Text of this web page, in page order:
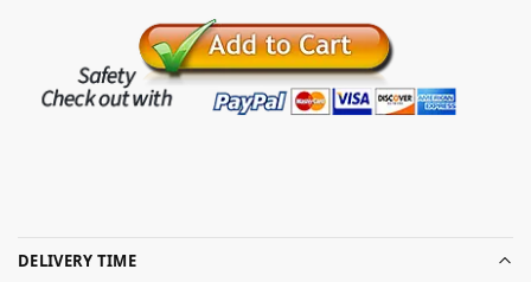
DELIVERY TIME